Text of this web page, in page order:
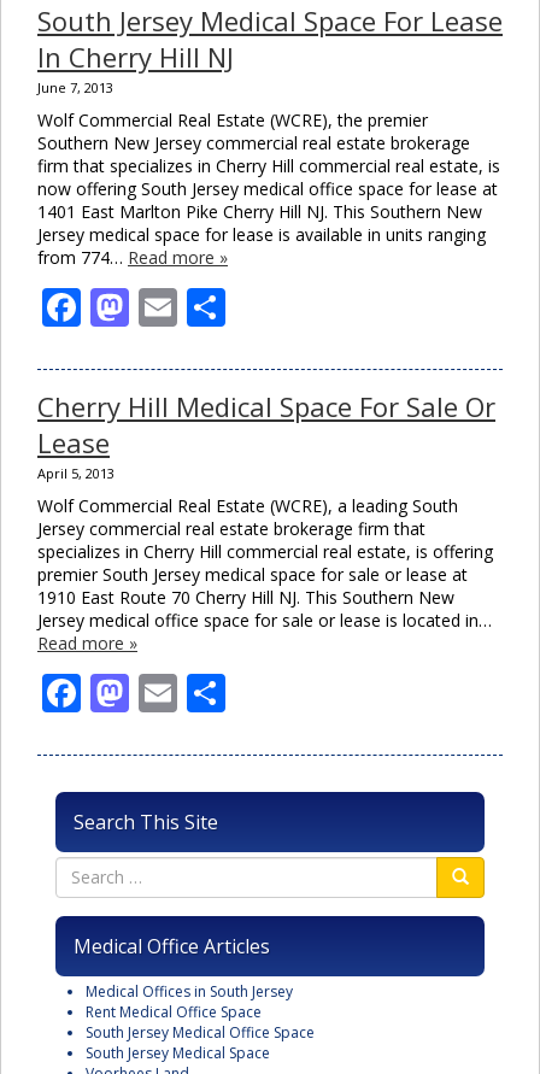
South Jersey Medical Space For Lease
In Cherry Hill NJ
June 7, 2013
Wolf Commercial Real Estate (WCRE), the premier
Southern New Jersey commercial real estate brokerage
firm that specializes in Cherry Hill commercial real estate, is
now offering South Jersey medical office space for lease at
1401 East Marlton Pike Cherry Hill NJ. This Southern New
Jersey medical space for lease is available in units ranging
from 774… Read more »
Facebook
Mastodon
Email
Cherry Hill Medical Space For Sale Or
Lease
April 5, 2013
Wolf Commercial Real Estate (WCRE), a leading South
Jersey commercial real estate brokerage firm that
specializes in Cherry Hill commercial real estate, is offering
premier South Jersey medical space for sale or lease at
1910 East Route 70 Cherry Hill NJ. This Southern New
Jersey medical office space for sale or lease is located in…
Read more »
Facebook
Mastodon
Email
Search This Site
Medical Office Articles
Medical Offices in South Jersey
Rent Medical Office Space
South Jersey Medical Office Space
South Jersey Medical Space